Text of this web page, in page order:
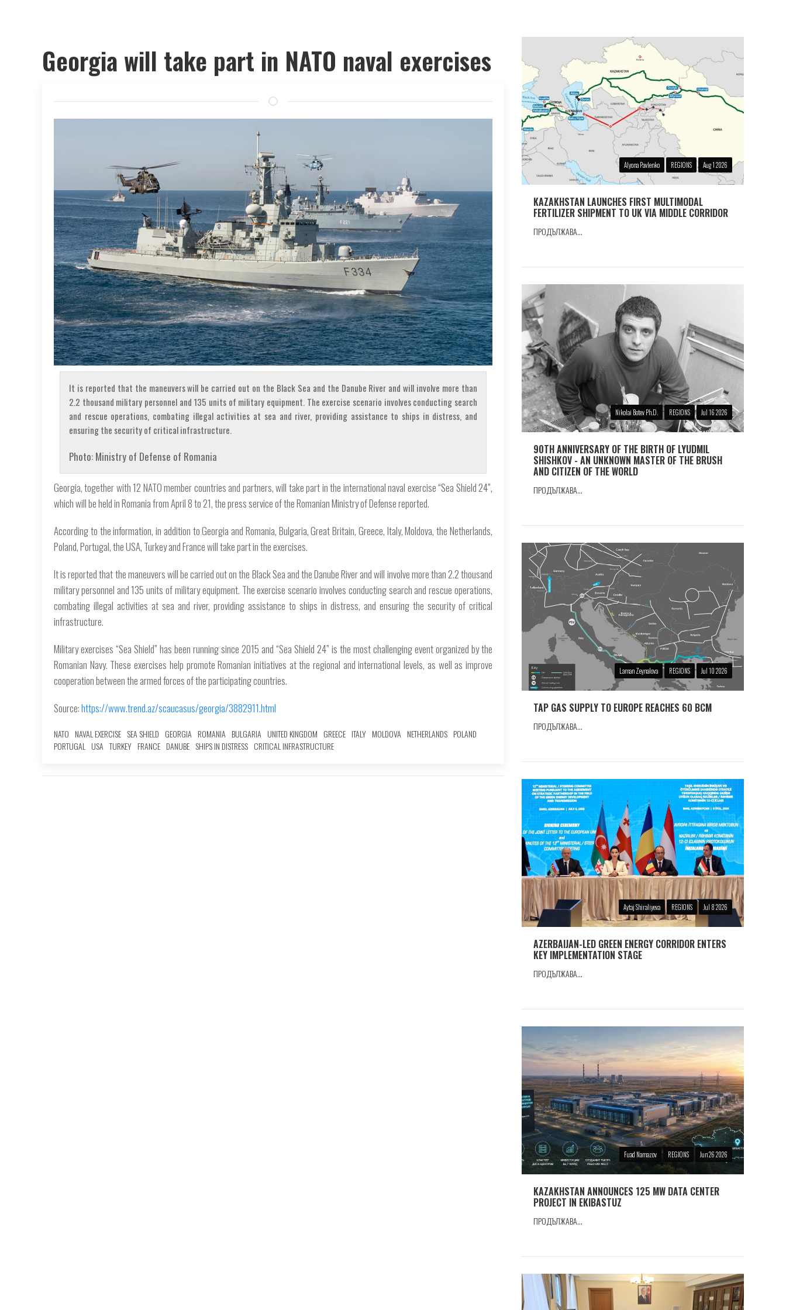
Georgia will take part in NATO naval exercises
It is reported that the maneuvers will be carried out on the Black Sea and the Danube River and will involve more than
2.2 thousand military personnel and 135 units of military equipment. The exercise scenario involves conducting search
and rescue operations, combating illegal activities at sea and river, providing assistance to ships in distress, and
ensuring the security of critical infrastructure.
Photo: Ministry of Defense of Romania
Georgia, together with 12 NATO member countries and partners, will take part in the international naval exercise “Sea Shield 24”,
which will be held in Romania from April 8 to 21, the press service of the Romanian Ministry of Defense reported.
According to the information, in addition to Georgia and Romania, Bulgaria, Great Britain, Greece, Italy, Moldova, the Netherlands,
Poland, Portugal, the USA, Turkey and France will take part in the exercises.
It is reported that the maneuvers will be carried out on the Black Sea and the Danube River and will involve more than 2.2 thousand
military personnel and 135 units of military equipment. The exercise scenario involves conducting search and rescue operations,
combating illegal activities at sea and river, providing assistance to ships in distress, and ensuring the security of critical
infrastructure.
Military exercises “Sea Shield” has been running since 2015 and “Sea Shield 24” is the most challenging event organized by the
Romanian Navy. These exercises help promote Romanian initiatives at the regional and international levels, as well as improve
cooperation between the armed forces of the participating countries.
Source:https://www.trend.az/scaucasus/georgia/3882911.html
NATO NAVAL EXERCISE SEA SHIELD GEORGIA ROMANIA BULGARIA UNITED KINGDOM GREECE ITALY MOLDOVA NETHERLANDS POLAND
PORTUGAL
USA TURKEY FRANCE DANUBE SHIPS IN DISTRESS CRITICAL INFRASTRUCTURE
Alyona Pavlenko REGIONS Aug 1 2026
KAZAKHSTAN LAUNCHES FIRST MULTIMODAL
FERTILIZER SHIPMENT TO UK VIA MIDDLE CORRIDOR
ПРОДЪЛЖАВА...
Nikolai Botev Ph.D. REGIONS Jul 16 2026
90TH ANNIVERSARY OF THE BIRTH OF LYUDMIL
SHISHKOV - AN UNKNOWN MASTER OF THE BRUSH
AND CITIZEN OF THE WORLD
ПРОДЪЛЖАВА...
Laman Zeynalova REGIONS Jul 10 2026
TAP GAS SUPPLY TO EUROPE REACHES 60 BCM
ПРОДЪЛЖАВА...
Aytaj Shiraliyeva REGIONS Jul 8 2026
AZERBAIJAN-LED GREEN ENERGY CORRIDOR ENTERS
KEY IMPLEMENTATION STAGE
ПРОДЪЛЖАВА...
Fuad Namazov REGIONS Jun 26 2026
KAZAKHSTAN ANNOUNCES 125 MW DATA CENTER
PROJECT IN EKIBASTUZ
ПРОДЪЛЖАВА...